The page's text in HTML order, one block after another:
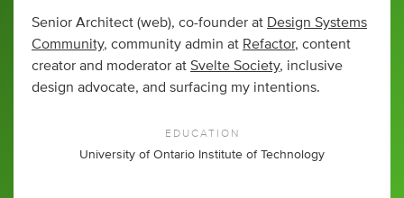
Senior Architect (web), co-founder at Design Systems
Community, community admin at Refactor, content
creator and moderator at Svelte Society, inclusive
design advocate, and surfacing my intentions.
EDUCATION
University of Ontario Institute of Technology